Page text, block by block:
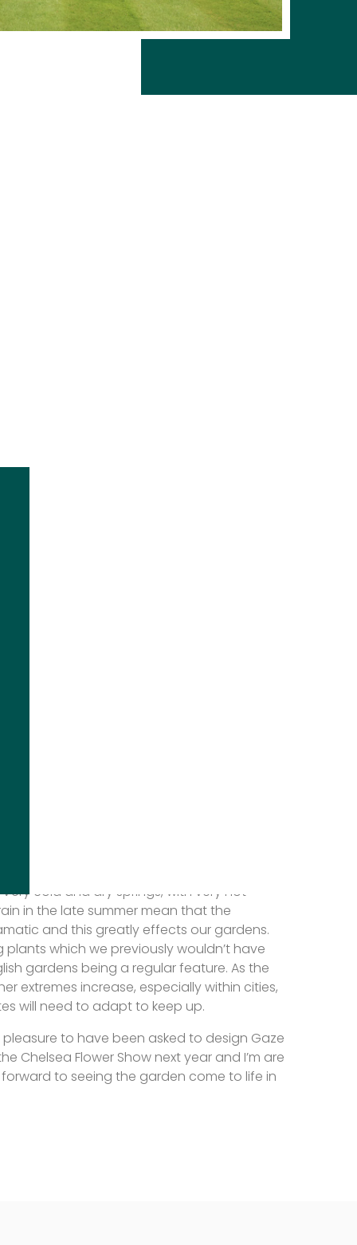
cold and dry springs, with very hot
in the late summer mean that the
and this greatly effects our gardens.
plants which we previously wouldn’t have
gardens being a regular feature. As the
extremes increase, especially within cities,
will need to adapt to keep up.
to have been asked to design Gaze
Chelsea Flower Show next year and I’m are
to seeing the garden come to life in